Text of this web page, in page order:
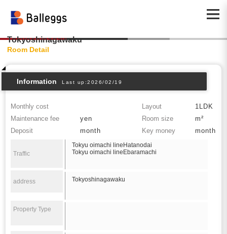
Tokyoshinagawaku
Room Detail
Information Last up:2026/02/19
Monthly cost Layout
1LDK
Maintenance fee
yen Room size
m²
Deposit
month Key money month
Traffic
Tokyu oimachi lineHatanodai
Tokyu oimachi lineEbaramachi
address Tokyoshinagawaku
Property Type